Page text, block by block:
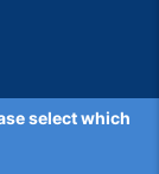
select which